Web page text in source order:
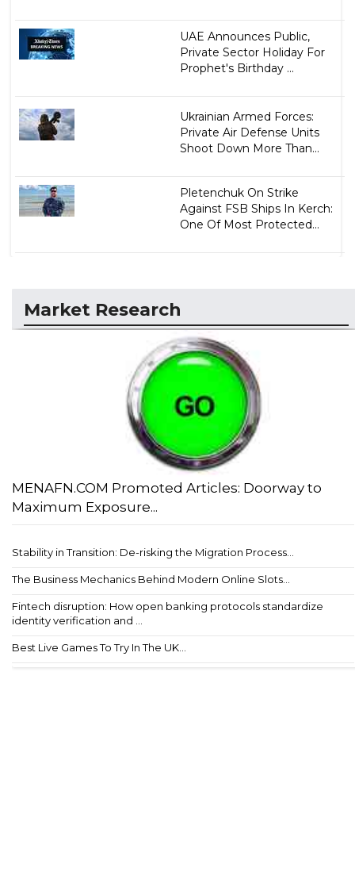
UAE Announces Public,
Private Sector Holiday For
Prophet's Birthday ...
Ukrainian Armed Forces:
Private Air Defense Units
Shoot Down More Than...
Pletenchuk On Strike
Against FSB Ships In Kerch:
One Of Most Protected...
Market Research
MENAFN.COM Promoted Articles: Doorway to
Maximum Exposure...
Stability in Transition: De-risking the Migration Process...
The Business Mechanics Behind Modern Online Slots...
Fintech disruption: How open banking protocols standardize
identity verification and ...
Best Live Games To Try In The UK...